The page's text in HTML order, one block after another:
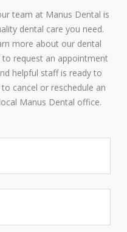
team at Manus Dental is
dental care you need.
more about our dental
request an appointment
helpful staff is ready to
cancel or reschedule an
Manus Dental office.